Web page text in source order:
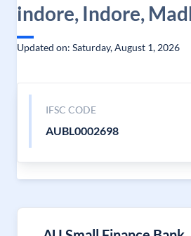
indore, Indore,
Updated on: Saturday, August 1, 2026
IFSC CODE
AUBL0002698